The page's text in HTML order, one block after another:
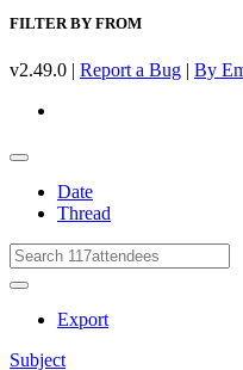
FILTER BY FROM
v2.49.0 | Report a Bug | By
Date
Thread
Export
Subject